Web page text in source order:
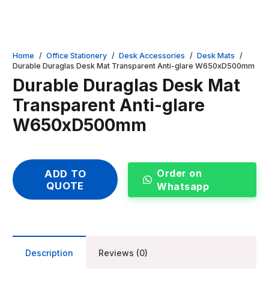
Home / Office Stationery / Desk Accessories / Desk Mats /
Durable Duraglas Desk Mat Transparent Anti-glare W650xD500mm
Durable Duraglas Desk Mat
Transparent Anti-glare
W650xD500mm
ADD TO
QUOTE
Order on
Whatsapp
Description Reviews (0)